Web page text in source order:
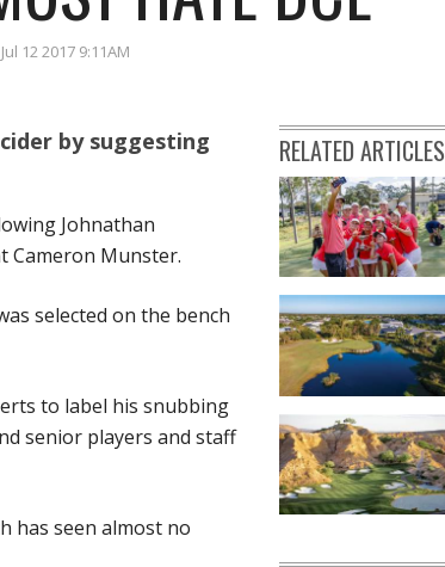
Jul 12 2017 9:11AM
by suggesting
Johnathan
Cameron Munster.
selected on the bench
to label his snubbing
senior players and staff
has seen almost no
RELATED ARTICLES